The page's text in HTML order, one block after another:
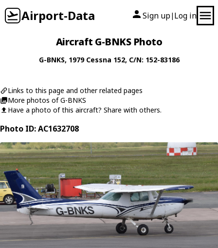
Airport-Data Sign up| Log in
Aircraft G-BNKS Photo
G-BNKS, 1979 Cessna 152, C/N: 152-83186
Links to this page and other related pages
More photos of G-BNKS
Have a photo of this aircraft? Share with others.
Photo ID: AC1632708